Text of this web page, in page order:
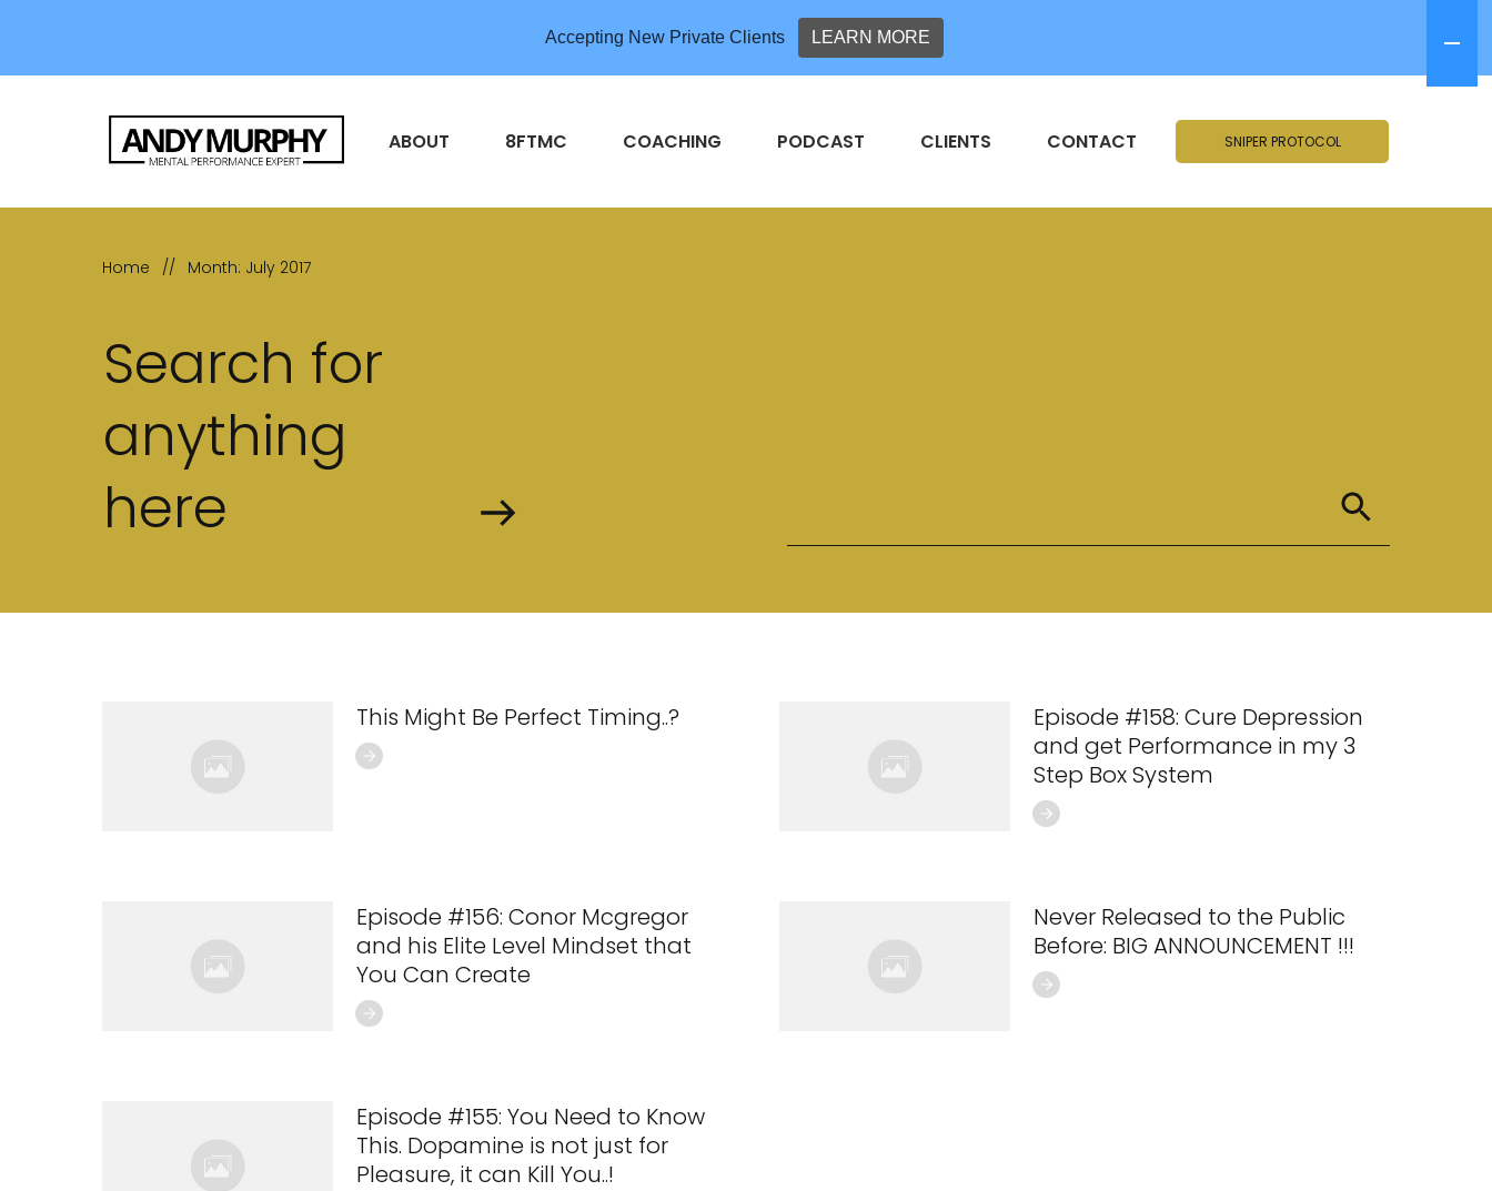
ABOUT 8FTMC COACHING PODCAST CLIENTS CONTACT SNIPER PROTOCOL
Home // Month: July 2017
Search for
anything
here
This Might Be Perfect Timing..?
Episode #158: Cure Depression
and get Performance in my 3
Step Box System
Episode #156: Conor Mcgregor
and his Elite Level Mindset that
You Can Create
Never Released to the Public
Before: BIG ANNOUNCEMENT !!!
Episode #155: You Need to Know
This. Dopamine is not just for
Pleasure, it can Kill You..!
Accepting New Private Clients LEARN MORE